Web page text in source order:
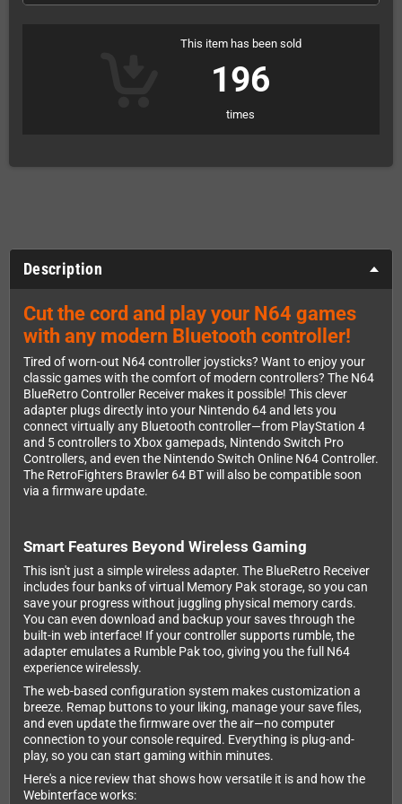
This item has been sold
196
times
Description
Cut the cord and play your N64 games
with any modern Bluetooth controller!
Tired of worn-out N64 controller joysticks? Want to enjoy your
classic games with the comfort of modern controllers? The N64
BlueRetro Controller Receiver makes it possible! This clever
adapter plugs directly into your Nintendo 64 and lets you
connect virtually any Bluetooth controller—from PlayStation 4
and 5 controllers to Xbox gamepads, Nintendo Switch Pro
Controllers, and even the Nintendo Switch Online N64 Controller.
The RetroFighters Brawler 64 BT will also be compatible soon
via a firmware update.
Smart Features Beyond Wireless Gaming
This isn't just a simple wireless adapter. The BlueRetro Receiver
includes four banks of virtual Memory Pak storage, so you can
save your progress without juggling physical memory cards.
You can even download and backup your saves through the
built-in web interface! If your controller supports rumble, the
adapter emulates a Rumble Pak too, giving you the full N64
experience wirelessly.
The web-based configuration system makes customization a
breeze. Remap buttons to your liking, manage your save files,
and even update the firmware over the air—no computer
connection to your console required. Everything is plug-and-
play, so you can start gaming within minutes.
Here's a nice review that shows how versatile it is and how the
Webinterface works: